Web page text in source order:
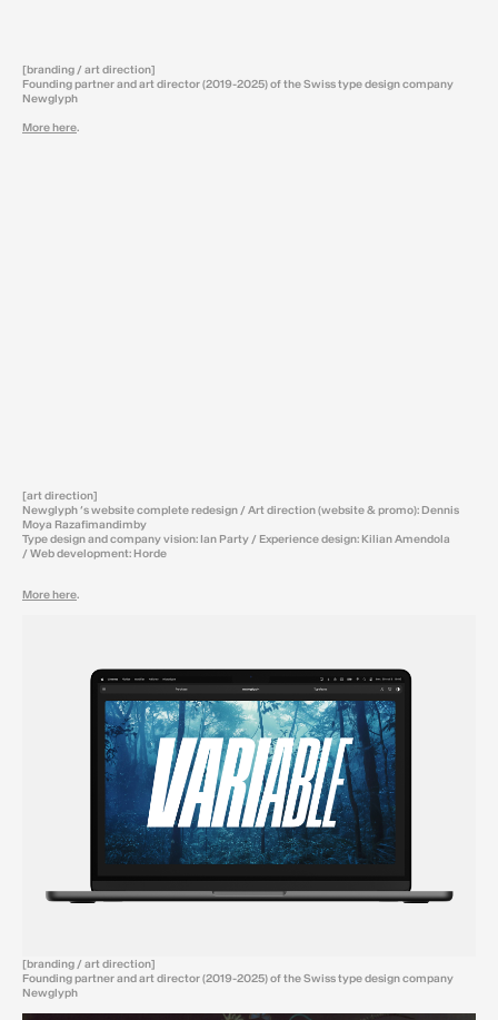
[branding / art direction]
Founding partner and art director (2019-2025) of the Swiss type design company
Newglyph
More here.
[art direction]
Newglyph ‘s website complete redesign / Art direction (website & promo): Dennis
Moya Razafimandimby
Type design and company vision: Ian Party / Experience design: Kilian Amendola
/ Web development: Horde
More here.
[branding / art direction]
Founding partner and art director (2019-2025) of the Swiss type design company
Newglyph